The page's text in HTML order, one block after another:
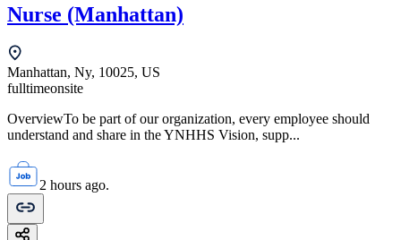
Nurse (Manhattan)
Manhattan, Ny, 10025, US
fulltimeonsite
OverviewTo be part of our organization, every employee should
understand and share in the YNHHS Vision, supp...
2 hours ago.